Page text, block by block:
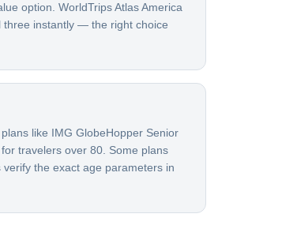
option. WorldTrips Atlas America
three instantly — the right choice
like IMG GlobeHopper Senior
travelers over 80. Some plans
the exact age parameters in